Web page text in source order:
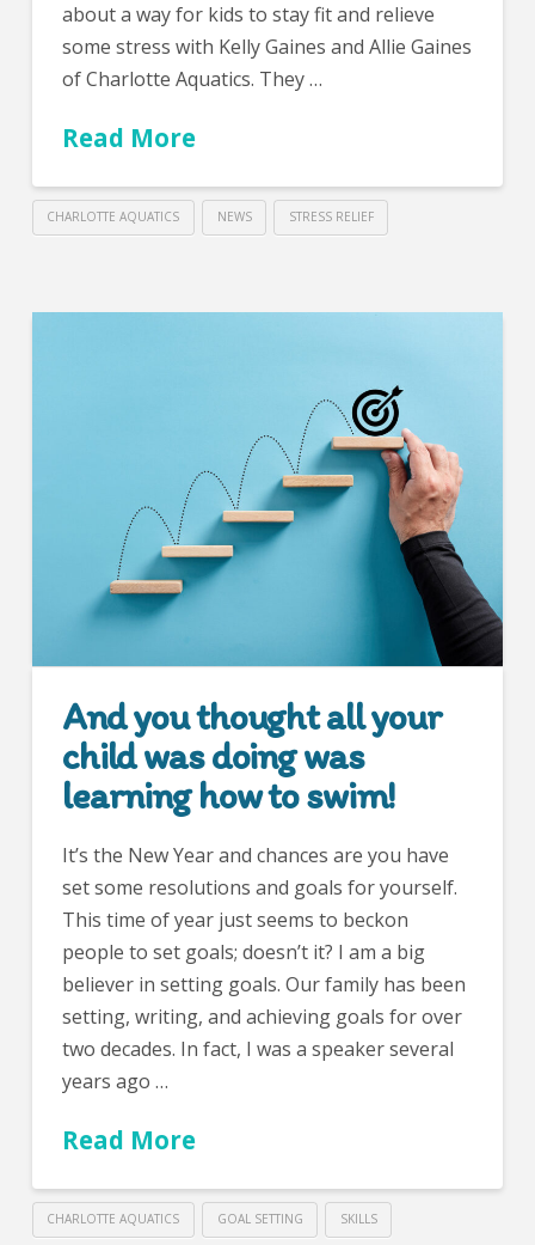
about a way for kids to stay fit and relieve
some stress with Kelly Gaines and Allie Gaines
of Charlotte Aquatics. They …
Read More
CHARLOTTE AQUATICS NEWS STRESS RELIEF
And you thought all your
child was doing was
learning how to swim!
It’s the New Year and chances are you have
set some resolutions and goals for yourself.
This time of year just seems to beckon
people to set goals; doesn’t it? I am a big
believer in setting goals. Our family has been
setting, writing, and achieving goals for over
two decades. In fact, I was a speaker several
years ago …
Read More
CHARLOTTE AQUATICS GOAL SETTING SKILLS